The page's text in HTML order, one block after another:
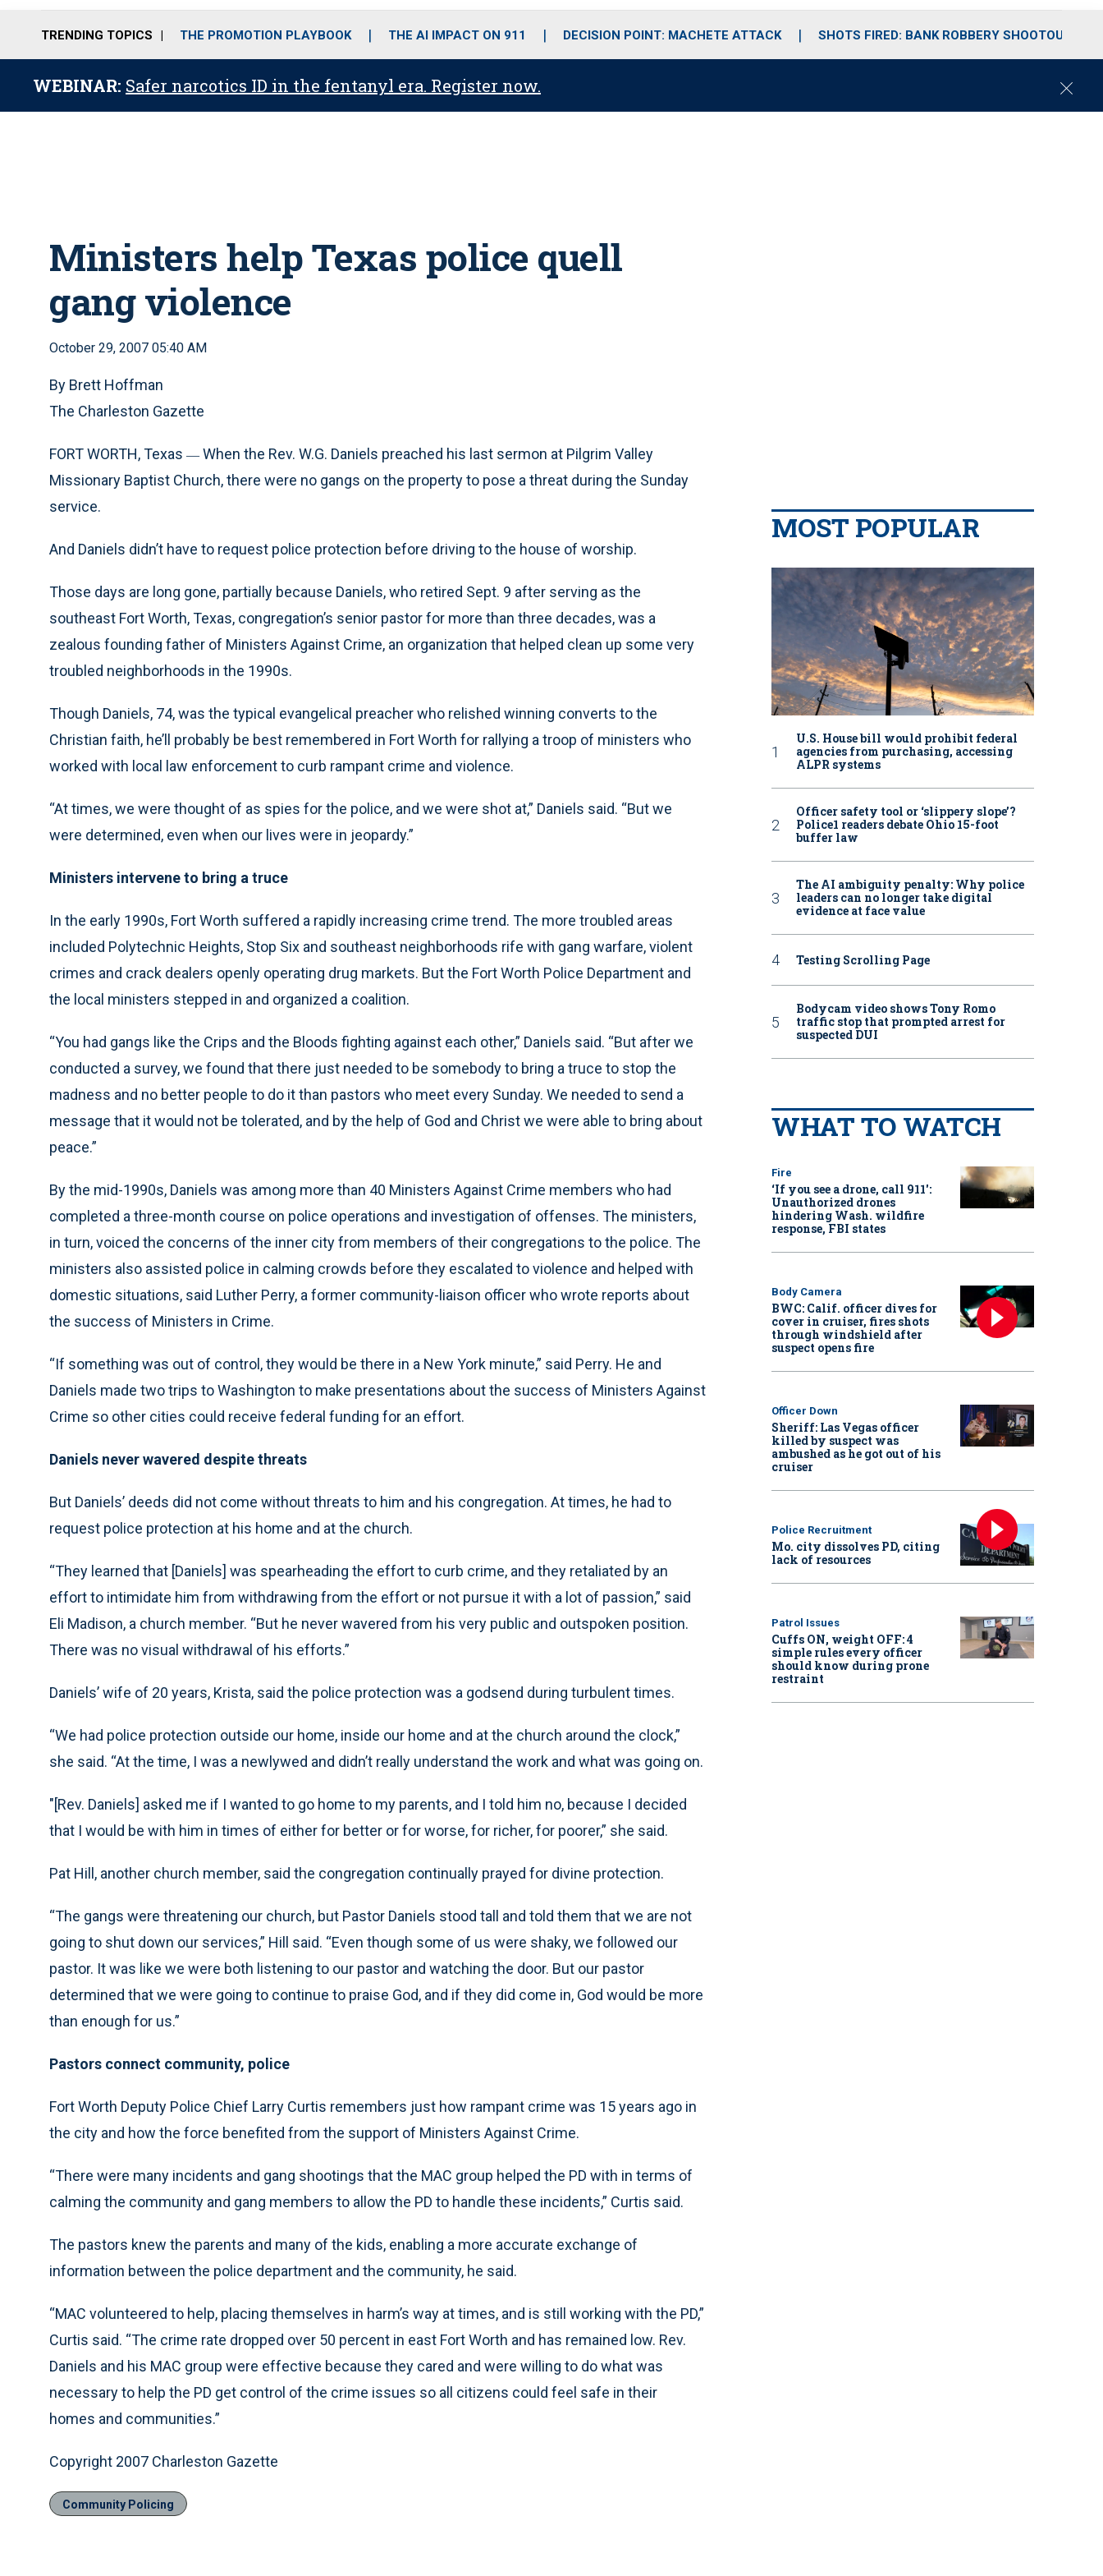
o
r
r
m
i
e
TRENDING TOPICS THE PROMOTION PLAYBOOK THE AI IMPACT ON 911 DECISION POINT: MACHETE ATTACK SHOTS FIRED: BANK ROBBERY SHOOTOUT
WEBINAR: Safer narcotics ID in the fentanyl era. Register now.
C
Ministers help Texas police quell
gang violence
October 29, 2007 05:40 AM
By Brett Hoffman
The Charleston Gazette
FORT WORTH, Texas — When the Rev. W.G. Daniels preached his last sermon at Pilgrim Valley
Missionary Baptist Church, there were no gangs on the property to pose a threat during the Sunday
service.
And Daniels didn’t have to request police protection before driving to the house of worship.
Those days are long gone, partially because Daniels, who retired Sept. 9 after serving as the
southeast Fort Worth, Texas, congregation’s senior pastor for more than three decades, was a
zealous founding father of Ministers Against Crime, an organization that helped clean up some very
troubled neighborhoods in the 1990s.
Though Daniels, 74, was the typical evangelical preacher who relished winning converts to the
Christian faith, he’ll probably be best remembered in Fort Worth for rallying a troop of ministers who
worked with local law enforcement to curb rampant crime and violence.
“At times, we were thought of as spies for the police, and we were shot at,” Daniels said. “But we
were determined, even when our lives were in jeopardy.”
Ministers intervene to bring a truce
In the early 1990s, Fort Worth suffered a rapidly increasing crime trend. The more troubled areas
included Polytechnic Heights, Stop Six and southeast neighborhoods rife with gang warfare, violent
crimes and crack dealers openly operating drug markets. But the Fort Worth Police Department and
the local ministers stepped in and organized a coalition.
“You had gangs like the Crips and the Bloods fighting against each other,” Daniels said. “But after we
conducted a survey, we found that there just needed to be somebody to bring a truce to stop the
madness and no better people to do it than pastors who meet every Sunday. We needed to send a
message that it would not be tolerated, and by the help of God and Christ we were able to bring about
peace.”
By the mid-1990s, Daniels was among more than 40 Ministers Against Crime members who had
completed a three-month course on police operations and investigation of offenses. The ministers,
in turn, voiced the concerns of the inner city from members of their congregations to the police. The
ministers also assisted police in calming crowds before they escalated to violence and helped with
domestic situations, said Luther Perry, a former community-liaison officer who wrote reports about
the success of Ministers in Crime.
“If something was out of control, they would be there in a New York minute,” said Perry. He and
Daniels made two trips to Washington to make presentations about the success of Ministers Against
Crime so other cities could receive federal funding for an effort.
Daniels never wavered despite threats
But Daniels’ deeds did not come without threats to him and his congregation. At times, he had to
request police protection at his home and at the church.
“They learned that [Daniels] was spearheading the effort to curb crime, and they retaliated by an
effort to intimidate him from withdrawing from the effort or not pursue it with a lot of passion,” said
Eli Madison, a church member. “But he never wavered from his very public and outspoken position.
There was no visual withdrawal of his efforts.”
Daniels’ wife of 20 years, Krista, said the police protection was a godsend during turbulent times.
“We had police protection outside our home, inside our home and at the church around the clock,”
she said. “At the time, I was a newlywed and didn’t really understand the work and what was going on.
"[Rev. Daniels] asked me if I wanted to go home to my parents, and I told him no, because I decided
that I would be with him in times of either for better or for worse, for richer, for poorer,” she said.
Pat Hill, another church member, said the congregation continually prayed for divine protection.
“The gangs were threatening our church, but Pastor Daniels stood tall and told them that we are not
going to shut down our services,” Hill said. “Even though some of us were shaky, we followed our
pastor. It was like we were both listening to our pastor and watching the door. But our pastor
determined that we were going to continue to praise God, and if they did come in, God would be more
than enough for us.”
Pastors connect community, police
Fort Worth Deputy Police Chief Larry Curtis remembers just how rampant crime was 15 years ago in
the city and how the force benefited from the support of Ministers Against Crime.
“There were many incidents and gang shootings that the MAC group helped the PD with in terms of
calming the community and gang members to allow the PD to handle these incidents,” Curtis said.
The pastors knew the parents and many of the kids, enabling a more accurate exchange of
information between the police department and the community, he said.
“MAC volunteered to help, placing themselves in harm’s way at times, and is still working with the PD,”
Curtis said. “The crime rate dropped over 50 percent in east Fort Worth and has remained low. Rev.
Daniels and his MAC group were effective because they cared and were willing to do what was
necessary to help the PD get control of the crime issues so all citizens could feel safe in their
homes and communities.”
Copyright 2007 Charleston Gazette
Community Policing
MOST POPULAR
U.S. House bill would prohibit federal
agencies from purchasing, accessing
ALPR systems
Officer safety tool or ‘slippery slope’?
Police1 readers debate Ohio 15-foot
buffer law
The AI ambiguity penalty: Why police
leaders can no longer take digital
evidence at face value
Testing Scrolling Page
Bodycam video shows Tony Romo
traffic stop that prompted arrest for
suspected DUI
WHAT TO WATCH
Fire
‘If you see a drone, call 911':
Unauthorized drones
hindering Wash. wildfire
response, FBI states
Body Camera
BWC: Calif. officer dives for
cover in cruiser, fires shots
through windshield after
suspect opens fire
Officer Down
Sheriff: Las Vegas officer
killed by suspect was
ambushed as he got out of his
cruiser
Police Recruitment
Mo. city dissolves PD, citing
lack of resources
Patrol Issues
Cuffs ON, weight OFF: 4
simple rules every officer
should know during prone
restraint